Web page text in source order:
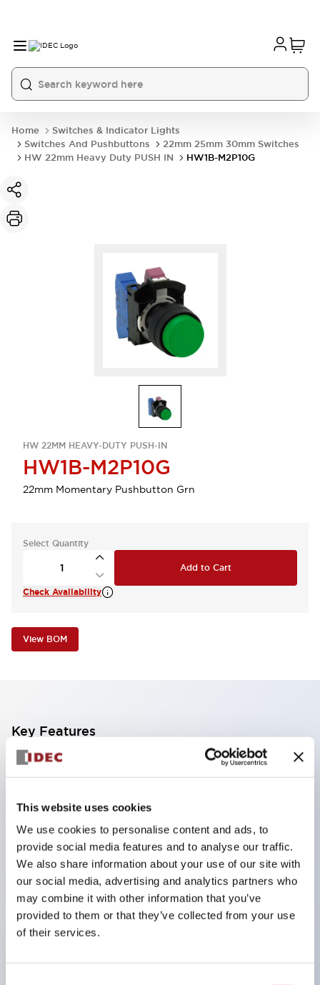
This website uses cookies
We use cookies to personalise content and ads, to
provide social media features and to analyse our traffic.
We also share information about your use of our site with
our social media, advertising and analytics partners who
may combine it with other information that you’ve
provided to them or that they’ve collected from your use
of their services.
Home
Switches & Indicator Lights
Switches And Pushbuttons
22mm 25mm 30mm Switches
HW 22mm Heavy Duty PUSH IN
HW1B-M2P10G
HW 22MM HEAVY-DUTY PUSH-IN
HW1B-M2P10G
22mm Momentary Pushbutton Grn
Select Quantity
Add to Cart
Check Availability
View BOM
Key Features
Industry first! LED that performs six color roles in
replacement is possible by purchasing only the
lens. This product reduces the workload of color
changes and inventory management, and is also
environmentally friendly.
Improved visibility with new LED, compliant with
safety colors specified by ISO
Simple wiring for improved work efficiency
Wires are hard to come loose, ensuring safety even